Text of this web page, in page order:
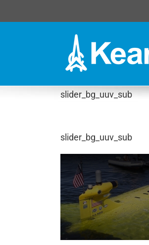
content
slider_bg_uuv_sub
slider_bg_uuv_sub